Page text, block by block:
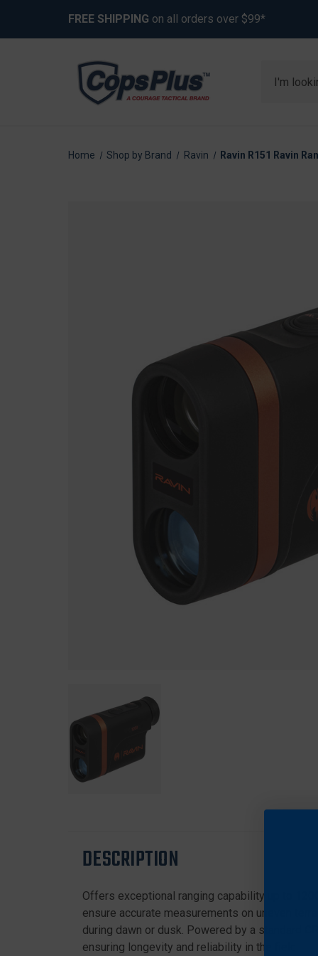
FREE SHIPPING on all orders over $99*
Home Shop by Brand Ravin Ravin R151 Ravin
DESCRIPTION
Offers exceptional ranging capability up to
ensure accurate measurements on uneven
during dawn or dusk. Powered by a standard
ensuring longevity and reliability in the field.